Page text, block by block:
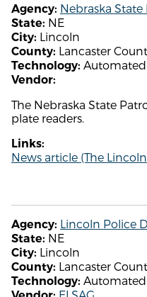
Agency: Nebraska State
State: NE
City: Lincoln
County: Lancaster
Technology: Automated
Vendor:
The Nebraska State
plate readers.
Links:
News article (The
Agency: Lincoln Police
State: NE
City: Lincoln
County: Lancaster
Technology: Automated
ELSAG